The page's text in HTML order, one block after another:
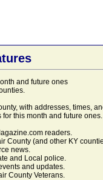
and future ones
with addresses, times,
for this month and future
readers.
County (and other KY
news.
and Local police.
and updates.
County Veterans.